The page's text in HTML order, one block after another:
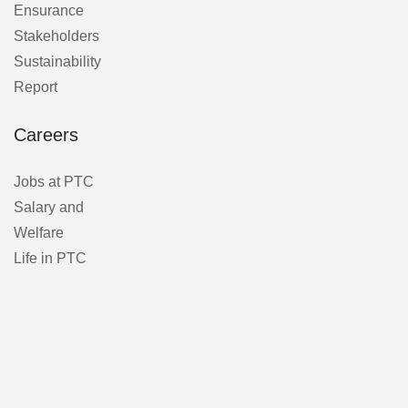
Ensurance
Stakeholders
Sustainability
Report
Careers
Jobs at PTC
Salary and
Welfare
Life in PTC